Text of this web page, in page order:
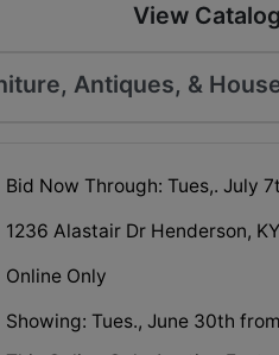
View
Antiques, &
Bid Now Through: Tues,. July
1236 Alastair Dr Henderson,
Online Only
Showing: Tues., June 30th